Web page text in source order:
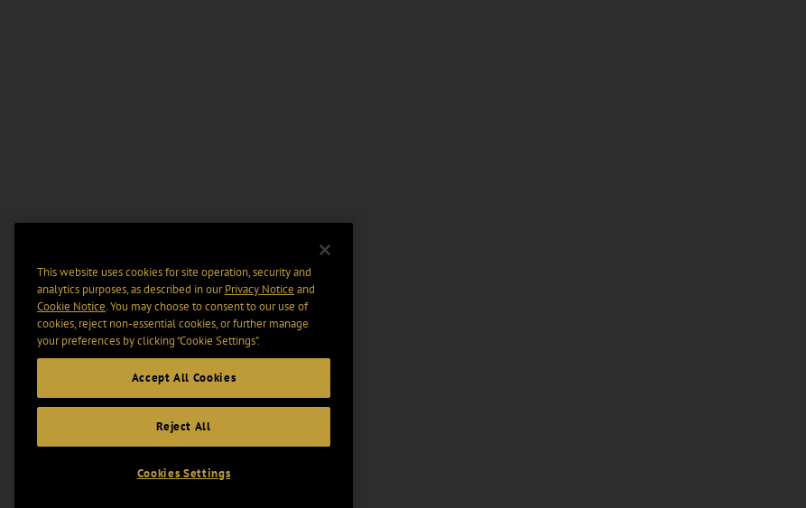
This website uses cookies for site operation, security and
analytics purposes, as described in ourPrivacy Notice and
Cookie Notice. You may choose to consent to our use of
cookies, reject non-essential cookies, or further manage
your preferences by clicking “Cookie Settings".
Accept All Cookies
Reject All
Cookies Settings